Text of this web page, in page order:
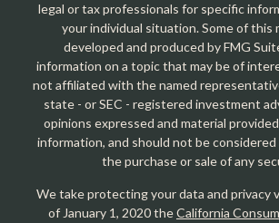
legal or tax professionals for specific
your individual situation. Some of this
developed and produced by FMG
information on a topic that may be of
not affiliated with the named
state - or SEC - registered investment
opinions expressed and material
information, and should not be
the purchase or sale of any
We take protecting your data and privacy
of January 1, 2020 theCalifornia